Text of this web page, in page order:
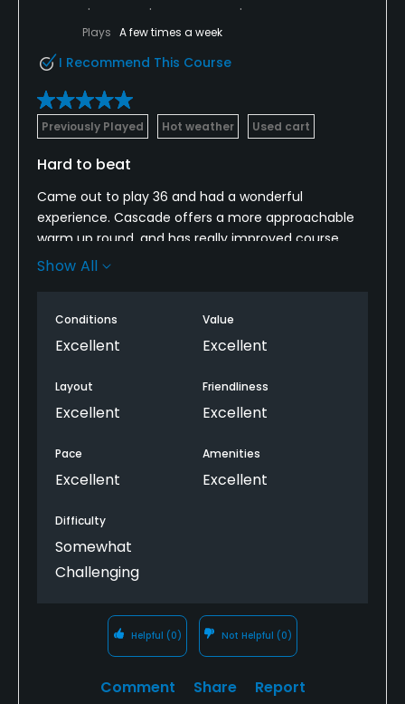
Plays A few times a week
I Recommend This Course
Previously Played Hot weather Used cart
Hard to beat
Came out to play 36 and had a wonderful
experience. Cascade offers a more approachable
warm up round, and has really improved course
conditions. All of the staff, from pro shop, to
challenges in the greater Seattle area. Awesome
variety of holes, from the massive downhill par-3
play 36 in the area! Incredible value
Show All
Conditions
Excellent
Value
Excellent
Layout
Excellent
Friendliness
Excellent
Pace
Excellent
Amenities
Excellent
Difficulty
Somewhat
Challenging
Helpful (0) Not Helpful (0)
Comment Share Report